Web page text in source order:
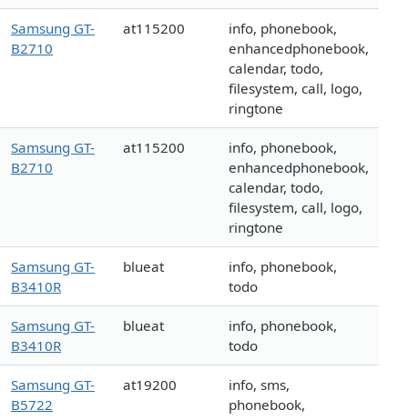
Samsung GT-
B2710
at115200
info, phonebook,
enhancedphonebook,
calendar, todo,
filesystem, call, logo,
ringtone
Samsung GT-
B2710
at115200
info, phonebook,
enhancedphonebook,
calendar, todo,
filesystem, call, logo,
ringtone
Samsung GT-
B3410R
blueat
info, phonebook,
todo
Samsung GT-
B3410R
blueat
info, phonebook,
todo
Samsung GT-
B5722
at19200
info, sms,
phonebook,